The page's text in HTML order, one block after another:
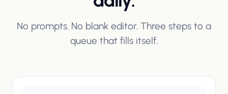
No prompts. No blank editor. Three steps to a
queue that fills itself.